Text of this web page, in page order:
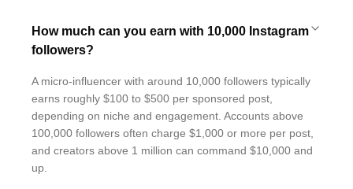
How much can you earn with 10,000 Instagram
followers?
A micro-influencer with around 10,000 followers typically
earns roughly $100 to $500 per sponsored post,
depending on niche and engagement. Accounts above
100,000 followers often charge $1,000 or more per post,
and creators above 1 million can command $10,000 and
up.